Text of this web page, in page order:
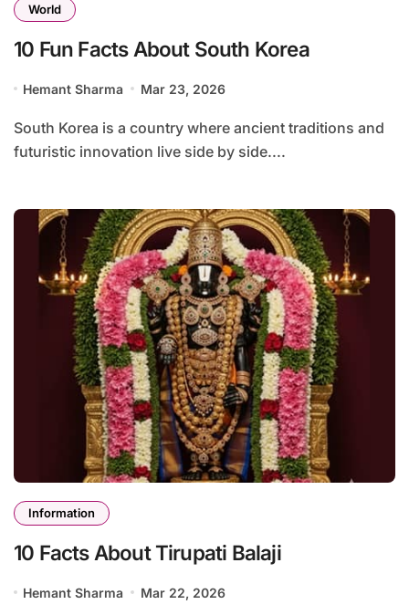
World
10 Fun Facts About South Korea
Hemant Sharma Mar 23, 2026
South Korea is a country where ancient traditions and
futuristic innovation live side by side....
Information
10 Facts About Tirupati Balaji
Hemant Sharma Mar 22, 2026